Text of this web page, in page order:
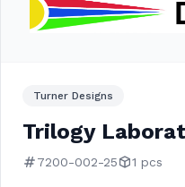
Turner Designs
Trilogy
7200-002-25 1 pcs